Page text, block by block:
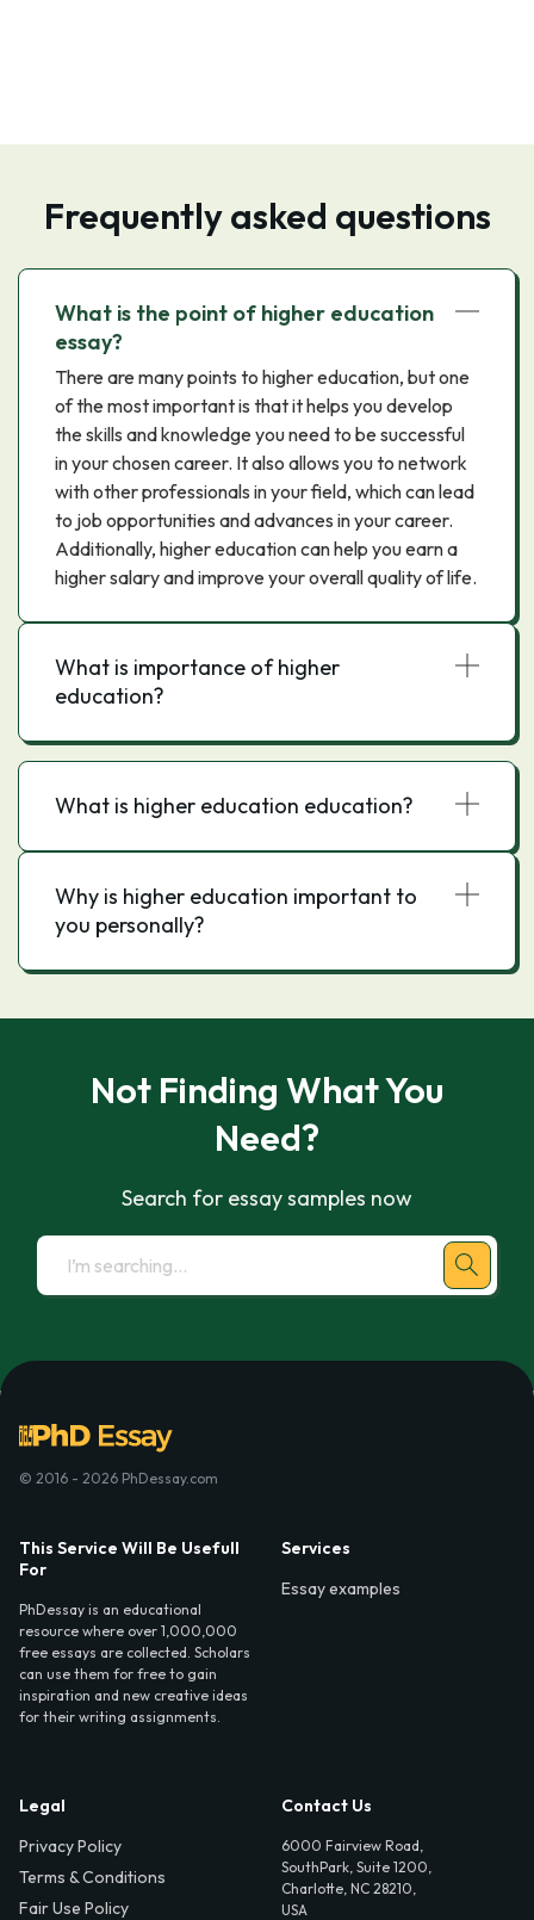
Frequently asked questions
What is the point of higher education
essay?
There are many points to higher education, but one
of the most important is that it helps you develop
the skills and knowledge you need to be successful
in your chosen career. It also allows you to network
with other professionals in your field, which can lead
to job opportunities and advances in your career.
Additionally, higher education can help you earn a
higher salary and improve your overall quality of life.
What is importance of higher
education?
What is higher education education?
Why is higher education important to
you personally?
Not Finding What You
Need?
Search for essay samples now
© 2016 - 2026 PhDessay.com
This Service Will Be Usefull
For
PhDessay is an educational
resource where over 1,000,000
free essays are collected. Scholars
can use them for free to gain
inspiration and new creative ideas
for their writing assignments.
Services
Essay examples
Legal
Privacy Policy
Terms & Conditions
Fair Use Policy
Contact Us
6000 Fairview Road,
SouthPark, Suite 1200,
Charlotte, NC 28210,
USA